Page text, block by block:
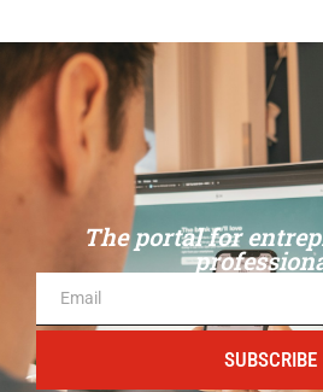
The portal for
SUBSCRIBE